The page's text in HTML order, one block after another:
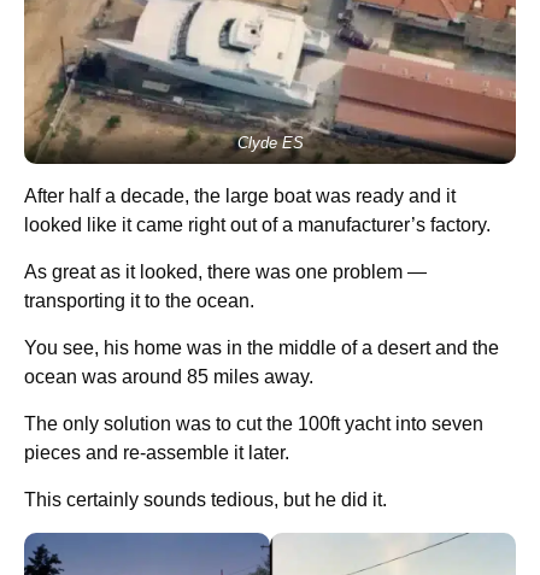
Clyde ES
After half a decade, the large boat was ready and it
looked like it came right out of a manufacturer’s factory.
As great as it looked, there was one problem —
transporting it to the ocean.
You see, his home was in the middle of a desert and the
ocean was around 85 miles away.
The only solution was to cut the 100ft yacht into seven
pieces and re-assemble it later.
This certainly sounds tedious, but he did it.